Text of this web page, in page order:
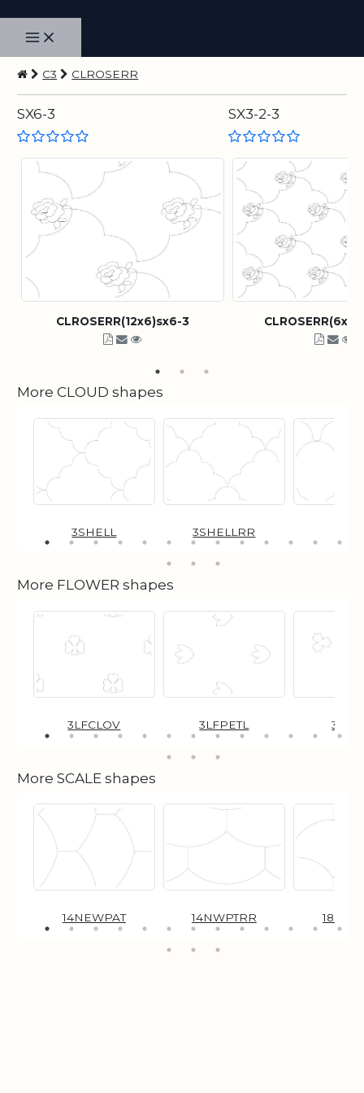
C3 CLROSERR
SX6-3
CLROSERR(12x6)sx6-3
SX3-2-3
More CLOUD shapes
3SHELL 3SHELLRR
More FLOWER shapes
3LFCLOV 3LFPETL
More SCALE shapes
14NEWPAT 14NWPTRR